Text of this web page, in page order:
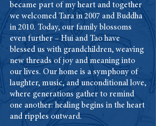
became part of my heart and together
we welcomed Tara in 2007 and Buddha
in 2010. Today, our family blossoms
even further – Hui and Tao have
blessed us with grandchildren, weaving
new threads of joy and meaning into
our lives. Our home is a symphony of
laughter, music, and unconditional love,
where generations gather to remind
one another: healing begins in the heart
and ripples outward.